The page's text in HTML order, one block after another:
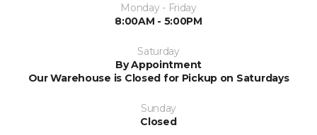
Monday - Friday
8:00AM - 5:00PM
Saturday
By Appointment
Our Warehouse is Closed for Pickup on Saturdays
Sunday
Closed